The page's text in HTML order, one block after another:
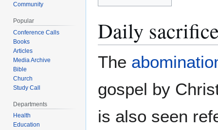
Daily
The
gospel by
is also seen
Community
Popular
Conference Calls
Books
Articles
Media Archive
Bible
Church
Study Call
Departments
Health
Education